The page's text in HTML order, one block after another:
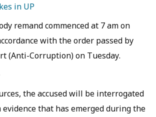
in UP
remand commenced at 7 am on
with the order passed by
(Anti-Corruption) on Tuesday.
the accused will be interrogated
that has emerged during the